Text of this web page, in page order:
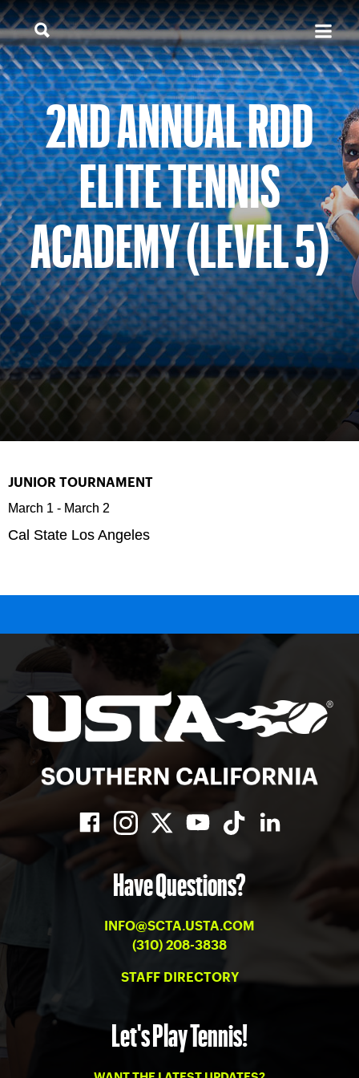
2ND ANNUAL RDD
ELITE TENNIS
ACADEMY (LEVEL 5)
JUNIOR TOURNAMENT
March 1 - March 2
Cal State Los Angeles
Have Questions?
INFO@SCTA.USTA.COM
(310) 208-3838
STAFF DIRECTORY
Let's Play Tennis!